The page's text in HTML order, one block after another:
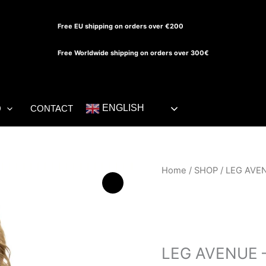
Free EU shipping on orders over €200
Free Worldwide shipping on orders over 300€
CONTACT ENGLISH
Home / SHOP / LEG
LEG AVENUE
LEG
NEGRO
quantity